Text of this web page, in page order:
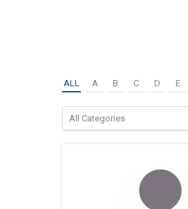
ALL A B C D E